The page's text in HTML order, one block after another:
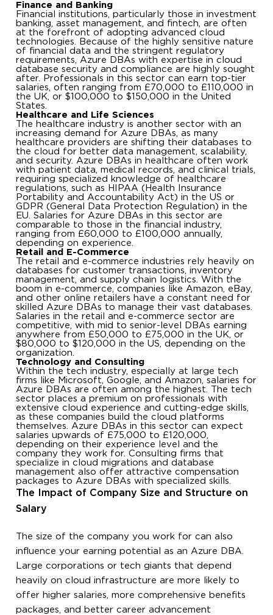
Finance and Banking
Financial institutions, particularly those in investment
banking, asset management, and fintech, are often
at the forefront of adopting advanced cloud
technologies. Because of the highly sensitive nature
of financial data and the stringent regulatory
requirements, Azure DBAs with expertise in cloud
database security and compliance are highly sought
after. Professionals in this sector can earn top-tier
salaries, often ranging from £70,000 to £110,000 in
the UK, or $100,000 to $150,000 in the United
States.
Healthcare and Life Sciences
The healthcare industry is another sector with an
increasing demand for Azure DBAs, as many
healthcare providers are shifting their databases to
the cloud for better data management, scalability,
and security. Azure DBAs in healthcare often work
with patient data, medical records, and clinical trials,
requiring specialized knowledge of healthcare
regulations, such as HIPAA (Health Insurance
Portability and Accountability Act) in the US or
GDPR (General Data Protection Regulation) in the
EU. Salaries for Azure DBAs in this sector are
comparable to those in the financial industry,
ranging from £60,000 to £100,000 annually,
depending on experience.
Retail and E-Commerce
The retail and e-commerce industries rely heavily on
databases for customer transactions, inventory
management, and supply chain logistics. With the
boom in e-commerce, companies like Amazon, eBay,
and other online retailers have a constant need for
skilled Azure DBAs to manage their vast databases.
Salaries in the retail and e-commerce sector are
competitive, with mid to senior-level DBAs earning
anywhere from £50,000 to £75,000 in the UK, or
$80,000 to $120,000 in the US, depending on the
organization.
Technology and Consulting
Within the tech industry, especially at large tech
firms like Microsoft, Google, and Amazon, salaries for
Azure DBAs are often among the highest. The tech
sector places a premium on professionals with
extensive cloud experience and cutting-edge skills,
as these companies build the cloud platforms
themselves. Azure DBAs in this sector can expect
salaries upwards of £75,000 to £120,000,
depending on their experience level and the
company they work for. Consulting firms that
specialize in cloud migrations and database
management also offer attractive compensation
packages to Azure DBAs with specialized skills.
The Impact of Company Size and Structure on
Salary
The size of the company you work for can also
influence your earning potential as an Azure DBA.
Large corporations or tech giants that depend
heavily on cloud infrastructure are more likely to
offer higher salaries, more comprehensive benefits
packages, and better career advancement